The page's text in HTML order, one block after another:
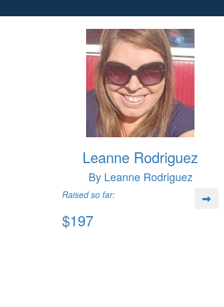
Leanne Rodriguez
By Leanne Rodriguez
Raised so far:
$197